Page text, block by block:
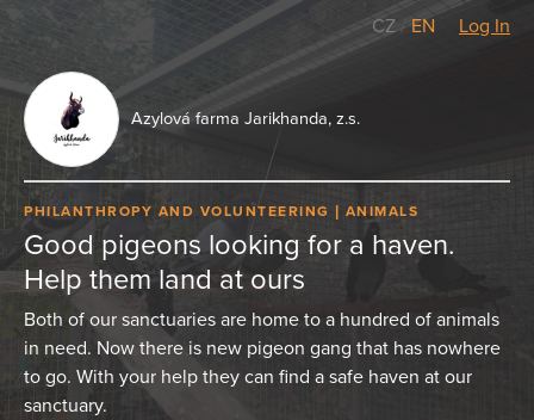
CZ /EN Log In
Azylová farma Jarikhanda, z.s.
PHILANTHROPY AND VOLUNTEERING ANIMALS
Good pigeons looking for a haven.
Help them land at ours
Both of our sanctuaries are home to a hundred of animals
in need. Now there is new pigeon gang that has nowhere
to go. With your help they can find a safe haven at our
sanctuary.